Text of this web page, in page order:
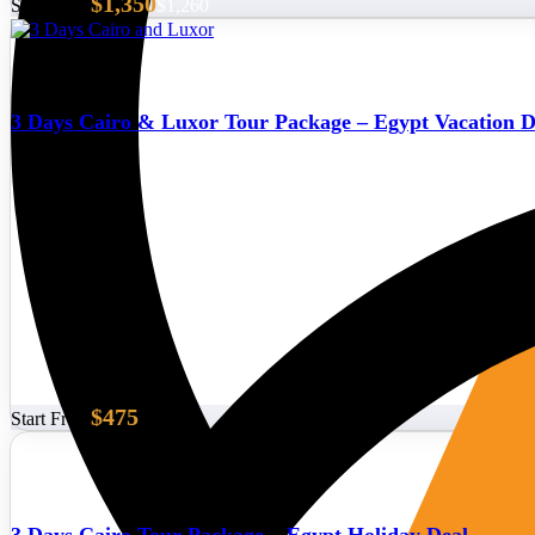
Start From
3 Days Cairo & Luxor Tour Package – Egypt Vacation
Start From $475